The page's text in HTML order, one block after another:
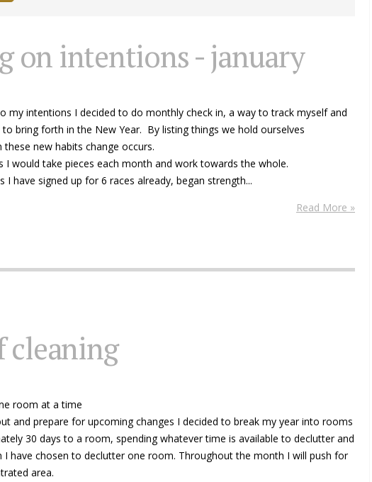
on intentions - january
my intentions I decided to do monthly check in, a way to track myself and
bring forth in the New Year. By listing things we hold ourselves
new habits change occurs.
I would take pieces each month and work towards the whole.
I have signed up for 6 races already, began strength...
Read More »
cleaning
room at a time
and prepare for upcoming changes I decided to break my year into rooms
30 days to a room, spending whatever time is available to declutter and
I have chosen to declutter one room. Throughout the month I will push for
area.